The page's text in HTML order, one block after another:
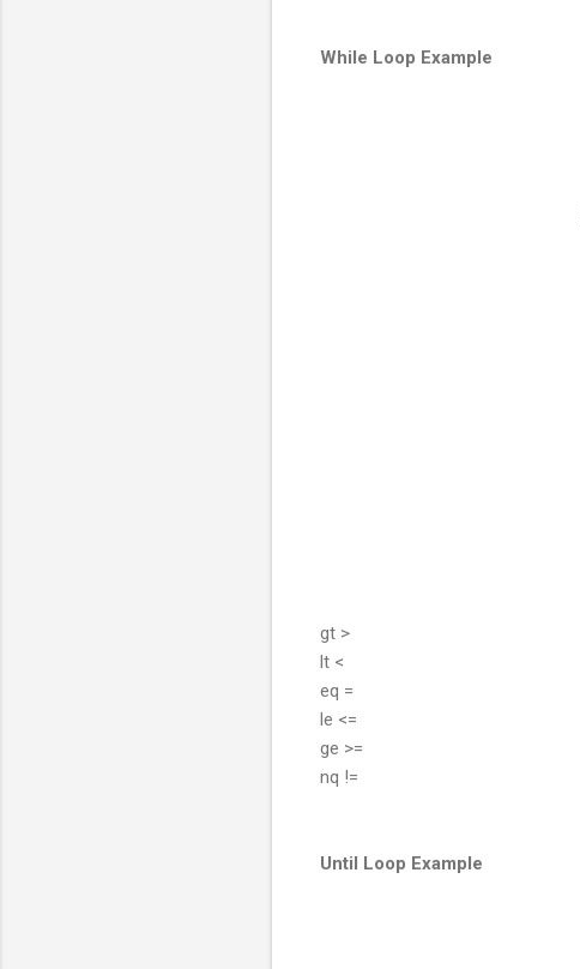
While Loop Example
gt >
lt <
eq =
le <=
ge >=
nq !=
Until Loop Example